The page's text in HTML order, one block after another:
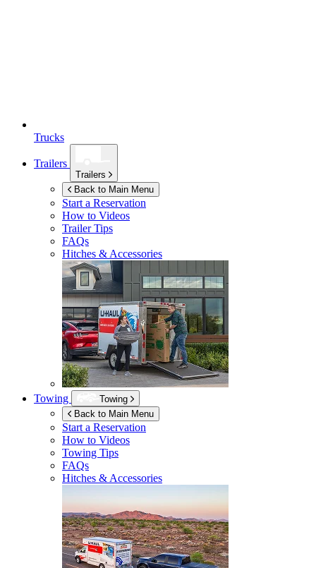
Trucks
Trailers
Trailers
Back to Main Menu
Start a Reservation
How to Videos
Trailer Tips
FAQs
Hitches & Accessories
Towing
Towing
Back to Main Menu
Start a Reservation
How to Videos
Towing Tips
FAQs
Hitches & Accessories